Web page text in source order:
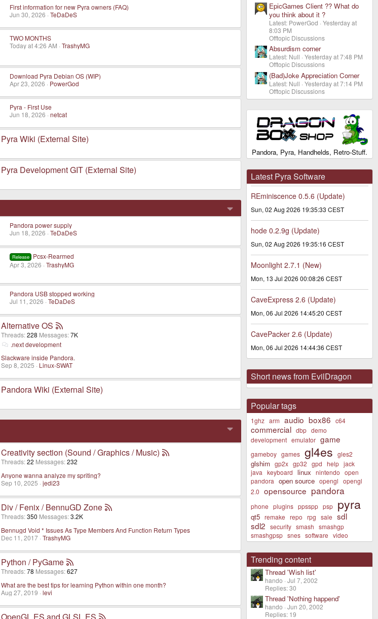
First information for new Pyra owners (FAQ)
Jun 30, 2026
TeDaDeS
TWO MONTHS
Today at 4:26 AM
TrashyMG
Download Pyra Debian OS (WIP)
Apr 23, 2026
PowerGod
Pyra - First Use
Jun 18, 2026
netcat
Pyra Wiki (External Site)
Pyra Development GIT (External Site)
Pandora power supply
Jun 18, 2026
TeDaDeS
Release
Pcsx-Rearmed
Apr 3, 2026
TrashyMG
Pandora USB stopped working
Jul 11, 2026
TeDaDeS
Alternative OS
Threads 228 Messages 7K
.next development
Slackware inside Pandora.
Sep 8, 2025
Linux-SWAT
Pandora Wiki (External Site)
Creativity section (Sound / Graphics / Music)
Threads 22 Messages 232
Anyone wanna analyze my spriting?
Sep 10, 2025 jedi23
Div / Fenix / BennuGD Zone
Threads 350 Messages 3.2K
Bennugd Void * Issues As Type Members And Function Return Types
Dec 11, 2017 TrashyMG
Python / PyGame
Threads 78 Messages 627
What are the best tips for learning Python within one month?
Aug 27, 2019 levi
OpenGL ES and GLSL ES
EpicGames Client ?? What do
you think about it ?
Latest: PowerGod Yesterday at
8:03 PM
Offtopic Discussions
Absurdism corner
Latest: Null Yesterday at 7:48 PM
Offtopic Discussions
(Bad)Joke Appreciation Corner
Latest: Null Yesterday at 7:14 PM
Offtopic Discussions
Pandora, Pyra, Handhelds, Retro-Stuff.
Latest Pyra Software
REminiscence 0.5.6 (Update)
Sun, 02 Aug 2026 19:35:33 CEST
hode 0.2.9g (Update)
Sun, 02 Aug 2026 19:35:16 CEST
Moonlight 2.7.1 (New)
Mon, 13 Jul 2026 00:08:26 CEST
CaveExpress 2.6 (Update)
Mon, 06 Jul 2026 14:45:20 CEST
CavePacker 2.6 (Update)
Mon, 06 Jul 2026 14:44:36 CEST
Short news from EvilDragon
Popular tags
1ghz arm audio box86 c64
commercial dbp demo
development emulator game
gameboy games gl4es gles2
glshim gp2x gp32 gpd help jack
java keyboard linux nintendo open
pandora open source opengl opengl
2.0 opensource pandora
phone plugins ppsspp psp pyra
qt5 remake repo rpg sale sdl
sdl2 security smash smashgp
smashgpsp snes software video
Trending content
Thread 'Wish list'
hando Jul 7, 2002
Replies: 30
Thread 'Nothing happend'
hando Jun 20, 2002
Replies: 19